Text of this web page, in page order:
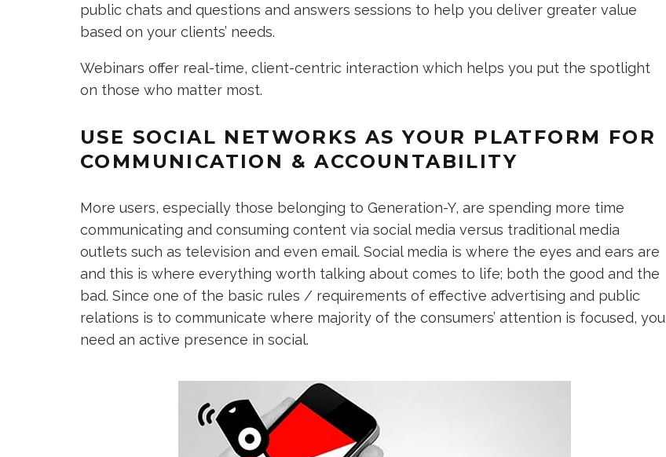
public chats and questions and answers sessions to help you deliver greater value
based on your clients’ needs.
Webinars offer real-time, client-centric interaction which helps you put the spotlight
on those who matter most.
USE SOCIAL NETWORKS AS YOUR PLATFORM FOR
COMMUNICATION & ACCOUNTABILITY
More users, especially those belonging to Generation-Y, are spending more time
communicating and consuming content via social media versus traditional media
outlets such as television and even email. Social media is where the eyes and ears are
and this is where everything worth talking about comes to life; both the good and the
bad. Since one of the basic rules / requirements of effective advertising and public
relations is to communicate where majority of the consumers’ attention is focused, you
need an active presence in social.